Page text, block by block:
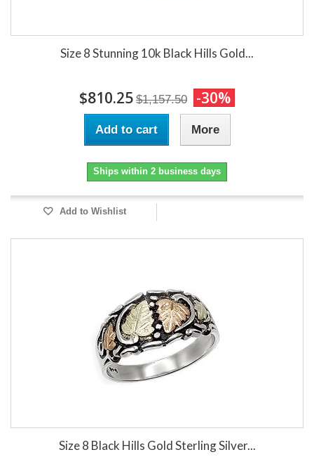
Size 8 Stunning 10k Black Hills Gold...
$810.25 $1,157.50 -30%
Add to cart More
Ships within 2 business days
Add to Wishlist
Size 8 Black Hills Gold Sterling Silver...